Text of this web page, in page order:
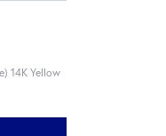
14K Yellow